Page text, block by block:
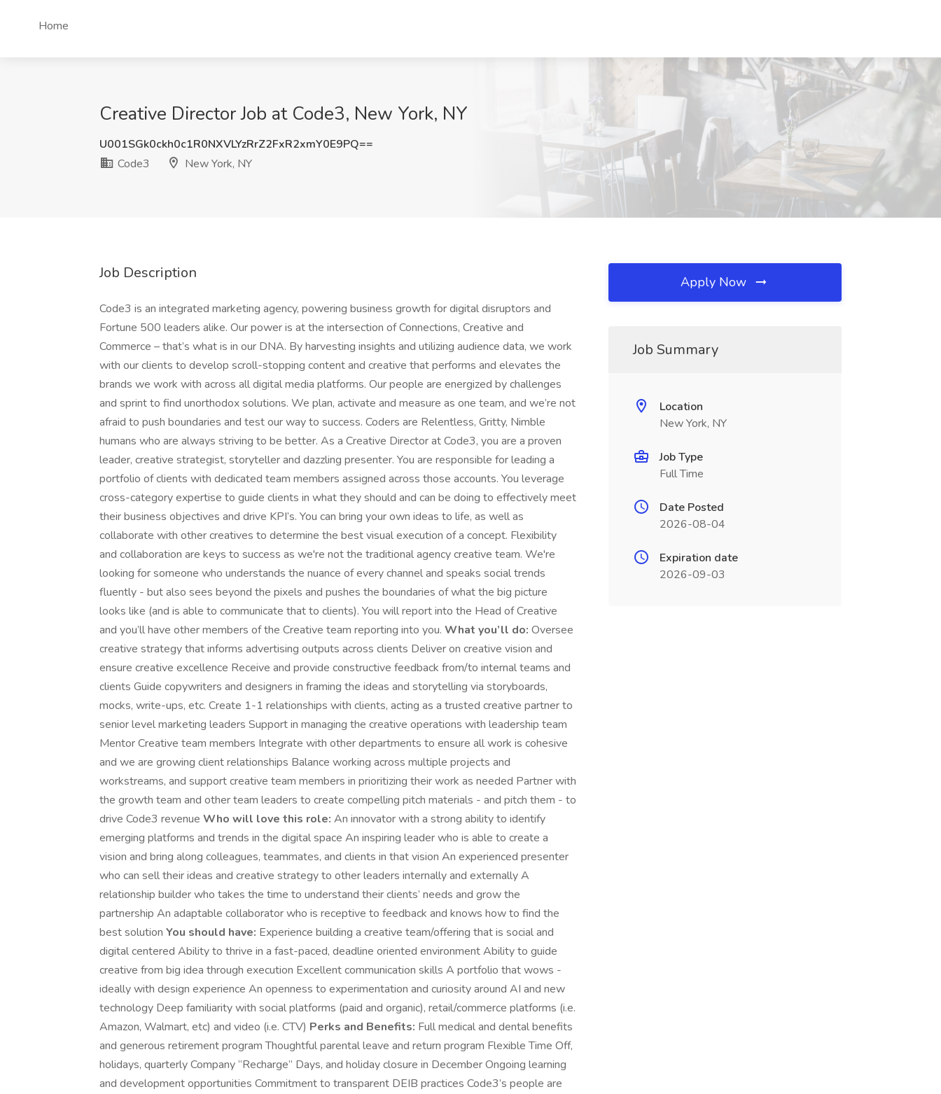
Home
Creative Director Job at Code3, New York, NY
U001SGk0ckh0c1R0NXVLYzRrZ2FxR2xmY0E9PQ==
Code3
New York, NY
Job Description
Code3 is an integrated marketing agency, powering business growth for digital disruptors and
Fortune 500 leaders alike. Our power is at the intersection of Connections, Creative and
Commerce – that’s what is in our DNA. By harvesting insights and utilizing audience data, we work
with our clients to develop scroll-stopping content and creative that performs and elevates the
brands we work with across all digital media platforms. Our people are energized by challenges
and sprint to find unorthodox solutions. We plan, activate and measure as one team, and we’re not
afraid to push boundaries and test our way to success. Coders are Relentless, Gritty, Nimble
humans who are always striving to be better. As a Creative Director at Code3, you are a proven
leader, creative strategist, storyteller and dazzling presenter. You are responsible for leading a
portfolio of clients with dedicated team members assigned across those accounts. You leverage
cross-category expertise to guide clients in what they should and can be doing to effectively meet
their business objectives and drive KPI’s. You can bring your own ideas to life, as well as
collaborate with other creatives to determine the best visual execution of a concept. Flexibility
and collaboration are keys to success as we're not the traditional agency creative team. We're
looking for someone who understands the nuance of every channel and speaks social trends
fluently - but also sees beyond the pixels and pushes the boundaries of what the big picture
looks like (and is able to communicate that to clients). You will report into the Head of Creative
and you’ll have other members of the Creative team reporting into you. What you’ll do: Oversee
creative strategy that informs advertising outputs across clients Deliver on creative vision and
ensure creative excellence Receive and provide constructive feedback from/to internal teams and
clients Guide copywriters and designers in framing the ideas and storytelling via storyboards,
mocks, write-ups, etc. Create 1-1 relationships with clients, acting as a trusted creative partner to
senior level marketing leaders Support in managing the creative operations with leadership team
Mentor Creative team members Integrate with other departments to ensure all work is cohesive
and we are growing client relationships Balance working across multiple projects and
workstreams, and support creative team members in prioritizing their work as needed Partner with
the growth team and other team leaders to create compelling pitch materials - and pitch them - to
drive Code3 revenue Who will love this role: An innovator with a strong ability to identify
emerging platforms and trends in the digital space An inspiring leader who is able to create a
vision and bring along colleagues, teammates, and clients in that vision An experienced presenter
who can sell their ideas and creative strategy to other leaders internally and externally A
relationship builder who takes the time to understand their clients’ needs and grow the
partnership An adaptable collaborator who is receptive to feedback and knows how to find the
best solution You should have: Experience building a creative team/offering that is social and
digital centered Ability to thrive in a fast-paced, deadline oriented environment Ability to guide
creative from big idea through execution Excellent communication skills A portfolio that wows -
ideally with design experience An openness to experimentation and curiosity around AI and new
technology Deep familiarity with social platforms (paid and organic), retail/commerce platforms (i.e.
Amazon, Walmart, etc) and video (i.e. CTV) Perks and Benefits: Full medical and dental benefits
and generous retirement program Thoughtful parental leave and return program Flexible Time Off,
holidays, quarterly Company “Recharge” Days, and holiday closure in December Ongoing learning
and development opportunities Commitment to transparent DEIB practices Code3’s people are
Apply Now
Job Summary
Location
New York, NY
Job Type
Full Time
Date Posted
2026-08-04
Expiration date
2026-09-03